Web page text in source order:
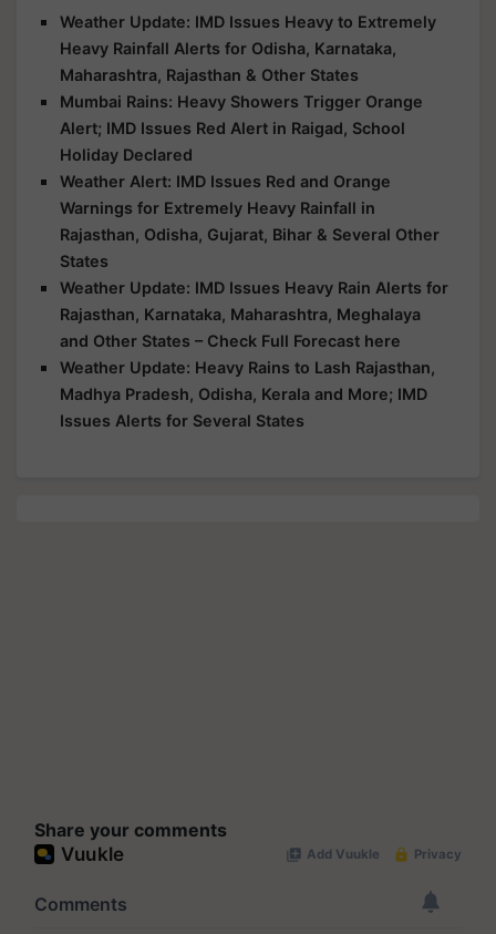
Weather Update: IMD Issues Heavy to Extremely
Heavy Rainfall Alerts for Odisha, Karnataka,
Maharashtra, Rajasthan & Other States
Mumbai Rains: Heavy Showers Trigger Orange
Alert; IMD Issues Red Alert in Raigad, School
Holiday Declared
Weather Alert: IMD Issues Red and Orange
Warnings for Extremely Heavy Rainfall in
Rajasthan, Odisha, Gujarat, Bihar & Several Other
States
Weather Update: IMD Issues Heavy Rain Alerts for
Rajasthan, Karnataka, Maharashtra, Meghalaya
and Other States – Check Full Forecast here
Weather Update: Heavy Rains to Lash Rajasthan,
Madhya Pradesh, Odisha, Kerala and More; IMD
Issues Alerts for Several States
Share your comments